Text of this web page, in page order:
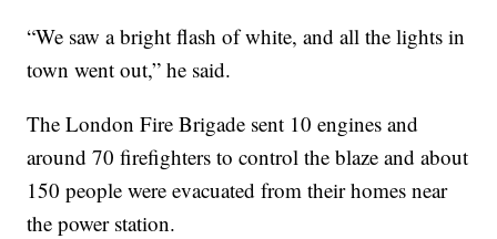
“We saw a bright flash of white, and all the lights in
town went out,” he said.
The London Fire Brigade sent 10 engines and
around 70 firefighters to control the blaze and about
150 people were evacuated from their homes near
the power station.